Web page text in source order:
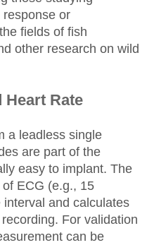
response or
fields of fish
other research on wild
Heart Rate
a leadless single
are part of the
easy to implant. The
ECG (e.g., 15
and calculates
For validation
can be